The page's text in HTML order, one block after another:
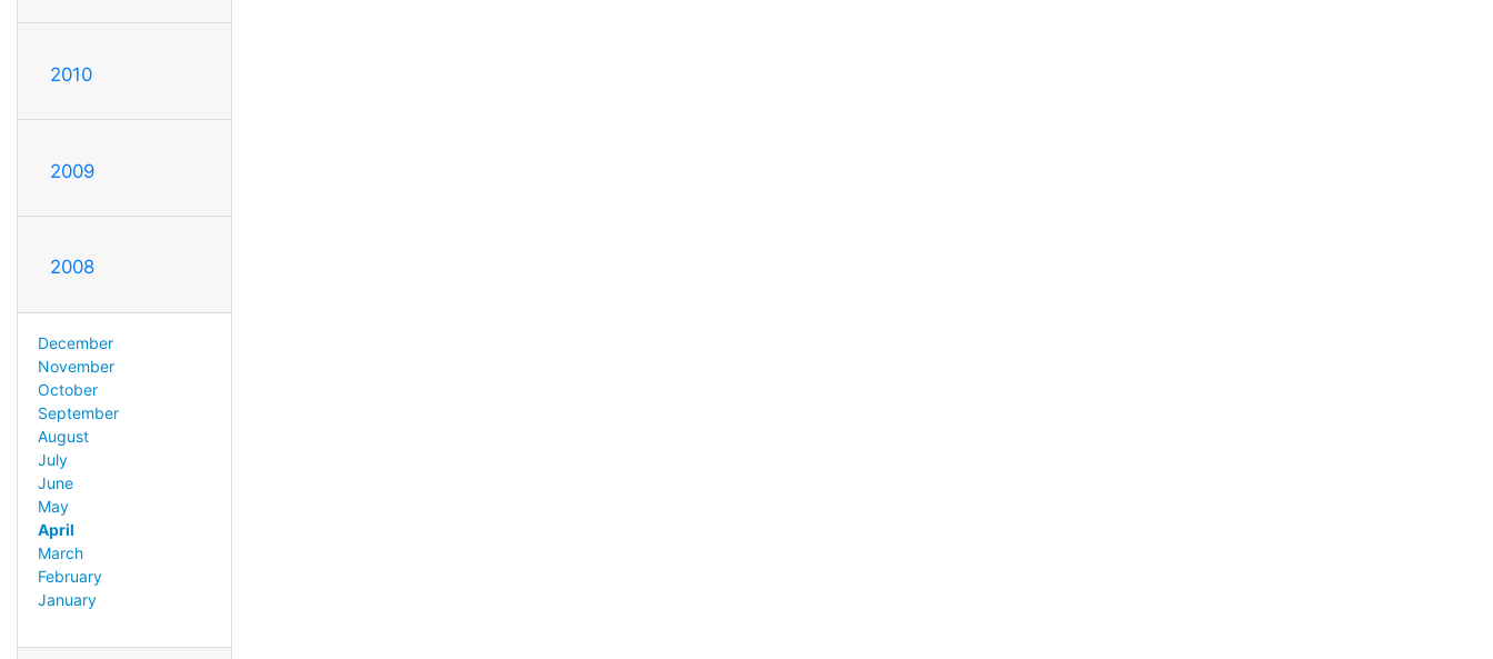
2010
2009
2008
December
November
October
September
August
July
June
May
April
March
February
January